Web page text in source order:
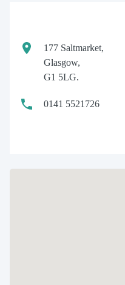
177 Saltmarket,
Glasgow,
G1 5LG.
0141 5521726